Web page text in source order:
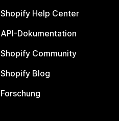
Shopify Help Center
API-Dokumentation
Shopify Community
Shopify Blog
Forschung